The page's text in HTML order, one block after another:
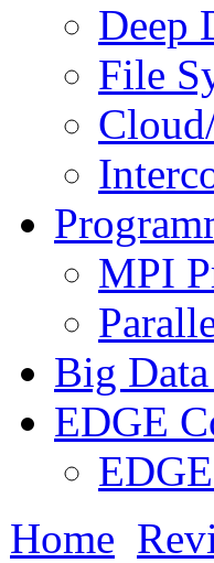
Deep
File
MPI
Big
EDGE
Home